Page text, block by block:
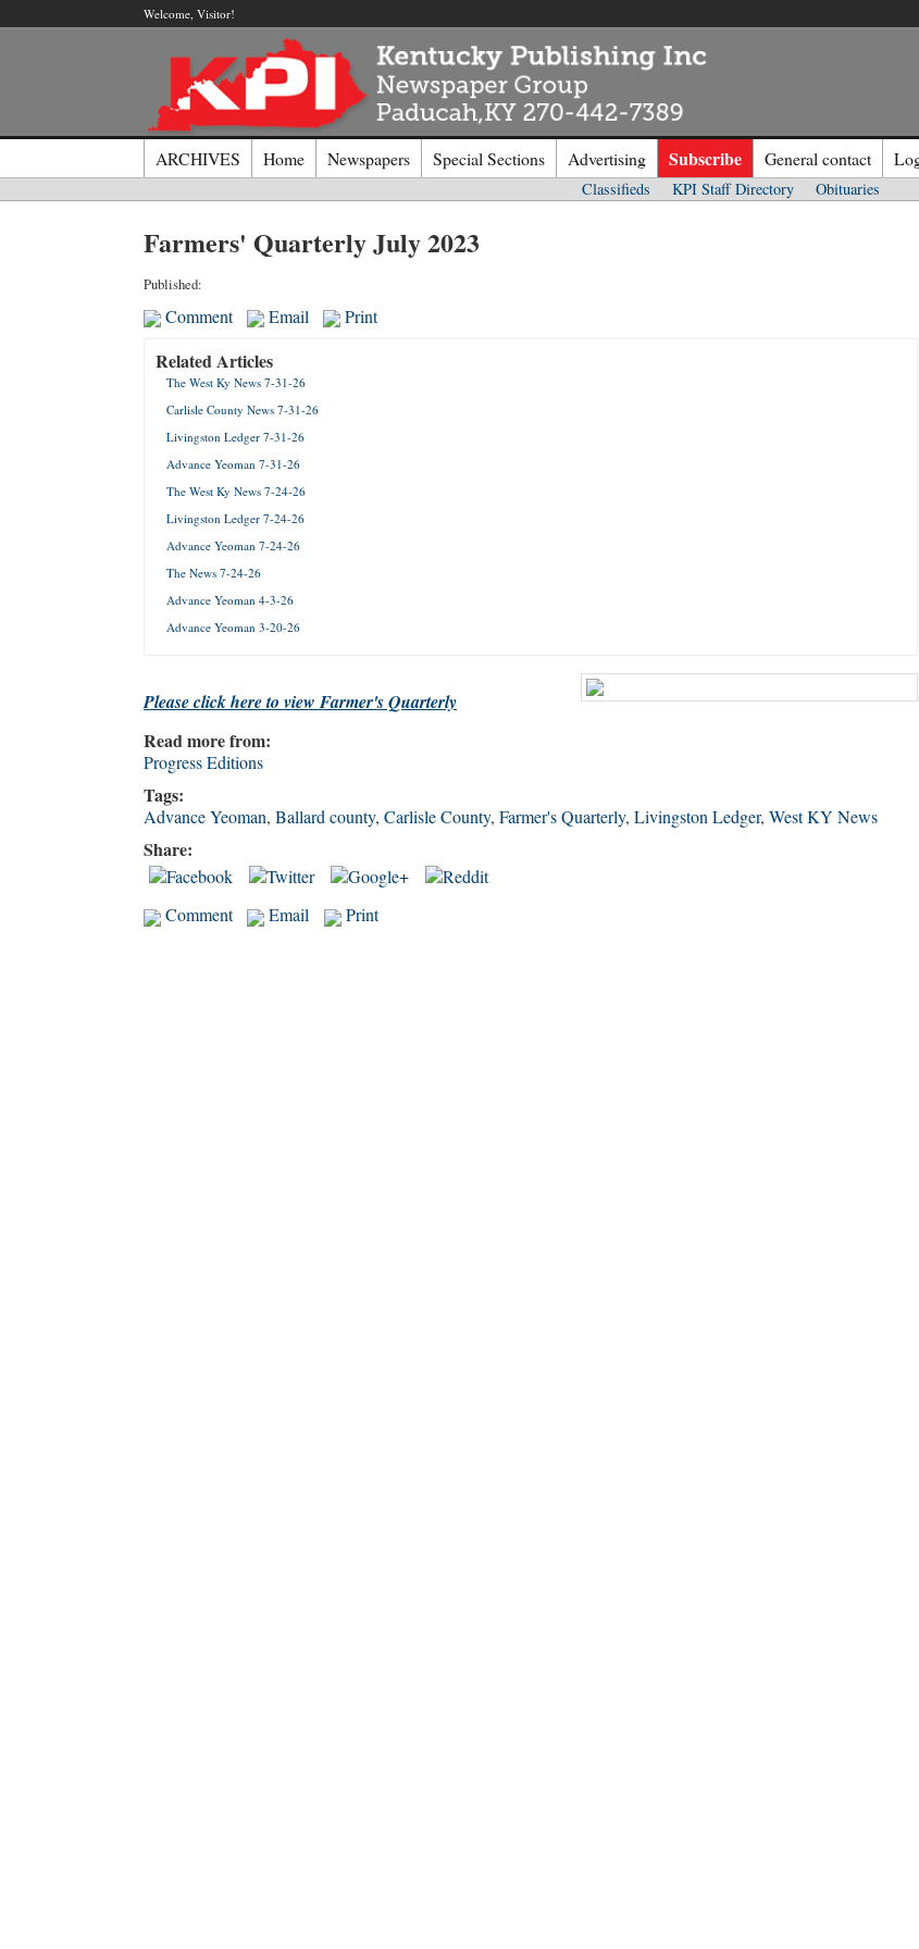
Welcome, Visitor!
ARCHIVES Home Newspapers Special Sections Advertising Subscribe General contact
Classifieds KPI Staff Directory Obituaries
Farmers' Quarterly July 2023
Published:
Comment Email Print
Related Articles
The West Ky News 7-31-26
Carlisle County News 7-31-26
Livingston Ledger 7-31-26
Advance Yeoman 7-31-26
The West Ky News 7-24-26
Livingston Ledger 7-24-26
Advance Yeoman 7-24-26
The News 7-24-26
Advance Yeoman 4-3-26
Advance Yeoman 3-20-26
Please click here to view Farmer's Quarterly
Read more from:
Progress Editions
Tags:
Advance Yeoman, Ballard county, Carlisle County, Farmer's Quarterly, Livingston Ledger, West KY News
Share:
Comment Email Print
Log In toKentucky Publishing Inc
Not